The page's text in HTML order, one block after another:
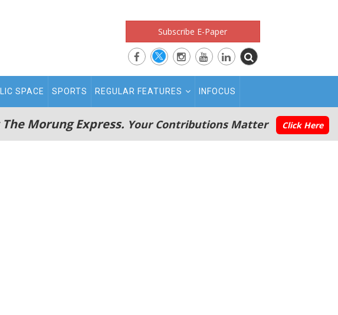
Subscribe E-Paper
SPACE SPORTS REGULAR FEATURES INFOCUS
Morung Express. Your Contributions Matter Click Here